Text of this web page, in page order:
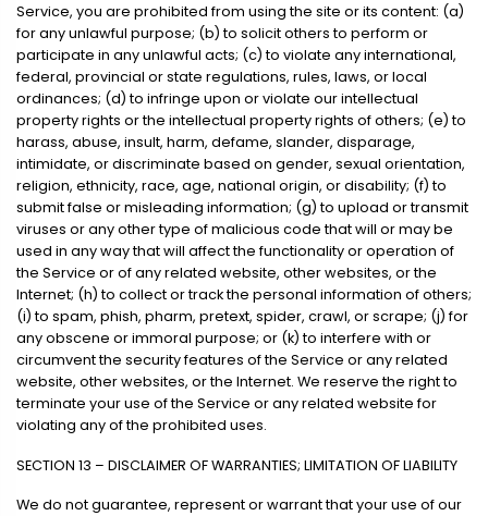
Service, you are prohibited from using the site or its content: (a)
for any unlawful purpose; (b) to solicit others to perform or
participate in any unlawful acts; (c) to violate any international,
federal, provincial or state regulations, rules, laws, or local
ordinances; (d) to infringe upon or violate our intellectual
property rights or the intellectual property rights of others; (e) to
harass, abuse, insult, harm, defame, slander, disparage,
intimidate, or discriminate based on gender, sexual orientation,
religion, ethnicity, race, age, national origin, or disability; (f) to
submit false or misleading information; (g) to upload or transmit
viruses or any other type of malicious code that will or may be
used in any way that will affect the functionality or operation of
the Service or of any related website, other websites, or the
Internet; (h) to collect or track the personal information of others;
(i) to spam, phish, pharm, pretext, spider, crawl, or scrape; (j) for
any obscene or immoral purpose; or (k) to interfere with or
circumvent the security features of the Service or any related
website, other websites, or the Internet. We reserve the right to
terminate your use of the Service or any related website for
violating any of the prohibited uses.
SECTION 13 – DISCLAIMER OF WARRANTIES; LIMITATION OF LIABILITY
We do not guarantee, represent or warrant that your use of our